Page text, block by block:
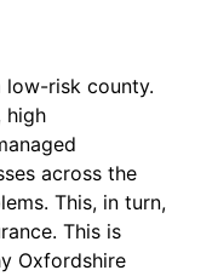
low-risk county.
high
across the
This, in turn,
This is
Oxfordshire